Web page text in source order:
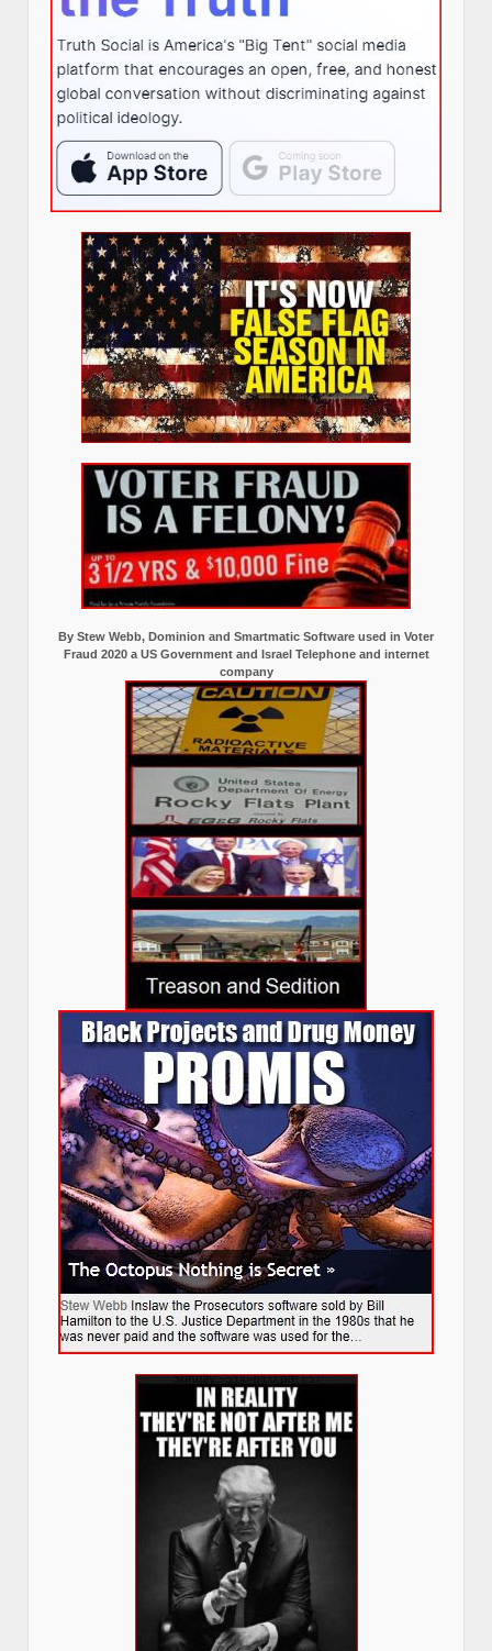
By Stew Webb, Dominion and Smartmatic Software used in Voter
Fraud 2020 a US Government and Israel Telephone and internet
company